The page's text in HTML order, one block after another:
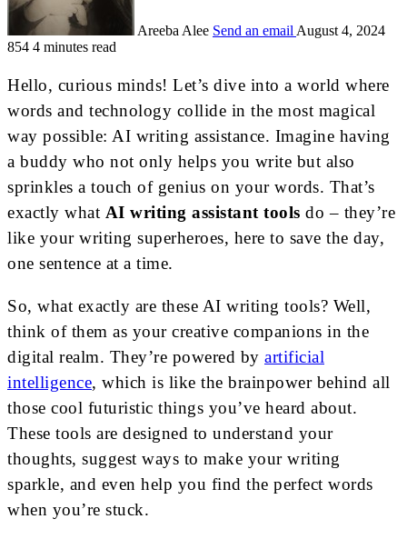
Areeba Alee Send an email August 4, 2024
854 4 minutes read
Hello, curious minds! Let’s dive into a world where
words and technology collide in the most magical
way possible: AI writing assistance. Imagine having
a buddy who not only helps you write but also
sprinkles a touch of genius on your words. That’s
exactly what AI writing assistant tools do – they’re
like your writing superheroes, here to save the day,
one sentence at a time.
So, what exactly are these AI writing tools? Well,
think of them as your creative companions in the
digital realm. They’re powered by artificial
intelligence, which is like the brainpower behind all
those cool futuristic things you’ve heard about.
These tools are designed to understand your
thoughts, suggest ways to make your writing
sparkle, and even help you find the perfect words
when you’re stuck.